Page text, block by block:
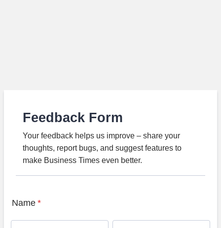
Feedback Form
Your feedback helps us improve – share your
thoughts, report bugs, and suggest features to
make Business Times even better.
Name *